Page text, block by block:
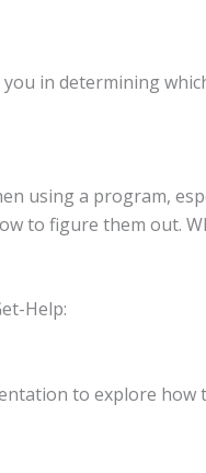
in determining
using a program,
to figure them out.
Help:
to explore how